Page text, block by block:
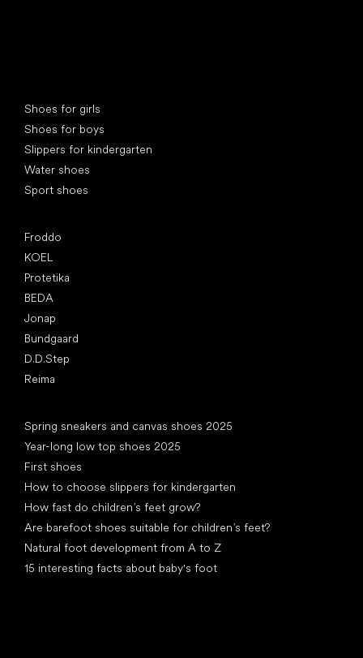
Shoes for girls
Shoes for boys
Slippers for kindergarten
Water shoes
Sport shoes
Froddo
KOEL
Protetika
BEDA
Jonap
Bundgaard
D.D.Step
Reima
Spring sneakers and canvas shoes 2025
Year-long low top shoes 2025
First shoes
How to choose slippers for kindergarten
How fast do children’s feet grow?
Are barefoot shoes suitable for children’s feet?
Natural foot development from A to Z
15 interesting facts about baby's foot